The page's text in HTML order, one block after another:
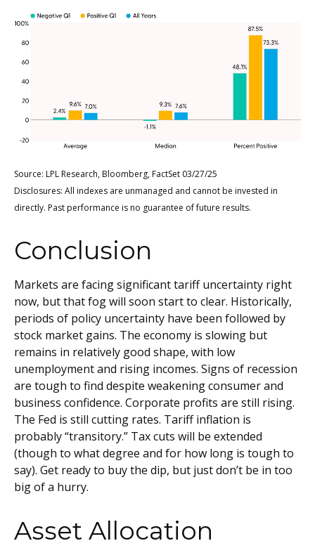
Source: LPL Research, Bloomberg, FactSet 03/27/25
Disclosures: All indexes are unmanaged and cannot be invested in
directly. Past performance is no guarantee of future results.
Conclusion
Markets are facing significant tariff uncertainty right
now, but that fog will soon start to clear. Historically,
periods of policy uncertainty have been followed by
stock market gains. The economy is slowing but
remains in relatively good shape, with low
unemployment and rising incomes. Signs of recession
are tough to find despite weakening consumer and
business confidence. Corporate profits are still rising.
The Fed is still cutting rates. Tariff inflation is
probably “transitory.” Tax cuts will be extended
(though to what degree and for how long is tough to
say). Get ready to buy the dip, but just don’t be in too
big of a hurry.
Asset Allocation